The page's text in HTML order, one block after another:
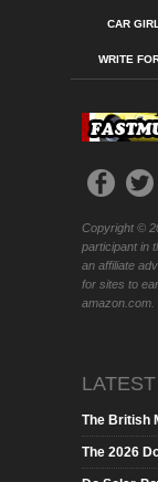
CAR
WRITE
Copyright ©
participant in
an affiliate
for sites to
amazon.com.
The British
The 2026